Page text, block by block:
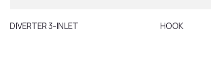
DIVERTER 3-INLET HOOK